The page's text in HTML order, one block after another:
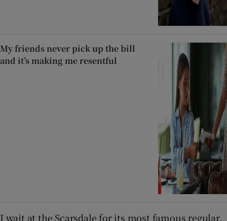
My friends never pick up the bill
and it’s making me resentful
I wait at the Scarsdale for its most famous regular,